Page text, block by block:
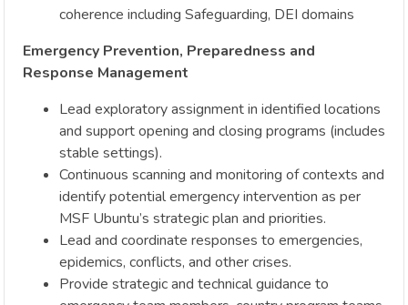
coherence including Safeguarding, DEI domains
Emergency Prevention, Preparedness and
Response Management
Lead exploratory assignment in identified locations
and support opening and closing programs (includes
stable settings).
Continuous scanning and monitoring of contexts and
identify potential emergency intervention as per
MSF Ubuntu’s strategic plan and priorities.
Lead and coordinate responses to emergencies,
epidemics, conflicts, and other crises.
Provide strategic and technical guidance to